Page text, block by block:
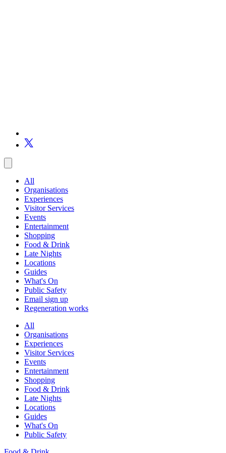
All
Organisations
Experiences
Visitor Services
Events
Entertainment
Shopping
Food & Drink
Late Nights
Locations
Guides
What's On
Public Safety
Email sign up
Regeneration works
All
Organisations
Experiences
Visitor Services
Events
Entertainment
Shopping
Food & Drink
Late Nights
Locations
Guides
What's On
Public Safety